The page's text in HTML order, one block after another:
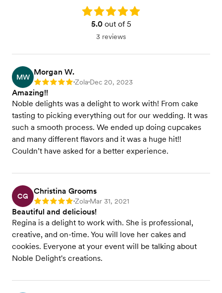
Rating: 5.0
5.0out of 5
3 reviews
MW
Morgan W.
Rating: 5 •Zola•Dec 20, 2023
Amazing!!
Noble delights was a delight to work with! From cake
tasting to picking everything out for our wedding. It was
such a smooth process. We ended up doing cupcakes
and many different flavors and it was a huge hit!!
Couldn’t have asked for a better experience.
CG
Christina Grooms
Rating: 5 •Zola•Mar 31, 2021
Beautiful and delicious!
Regina is a delight to work with. She is professional,
creative, and on-time. You will love her cakes and
cookies. Everyone at your event will be talking about
Noble Delight's creations.